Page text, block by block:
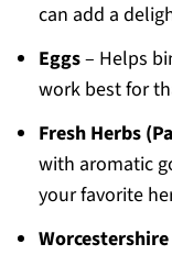
can add a
Eggs– Helps
work best for
Fresh Herbs
with aromatic
your favorite
Worcestershire